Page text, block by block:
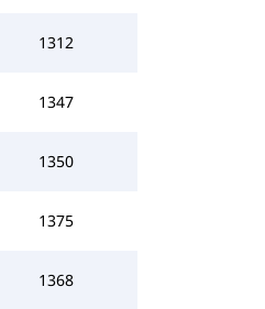
1312
1347
1350
1375
1368